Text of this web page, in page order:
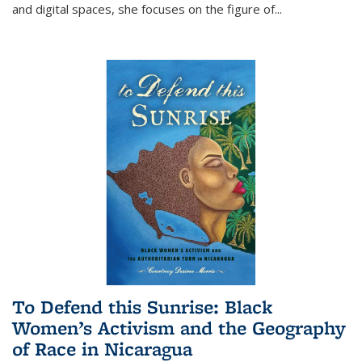
and digital spaces, she focuses on the figure of...
To Defend this Sunrise: Black
Women’s Activism and the Geography
of Race in Nicaragua